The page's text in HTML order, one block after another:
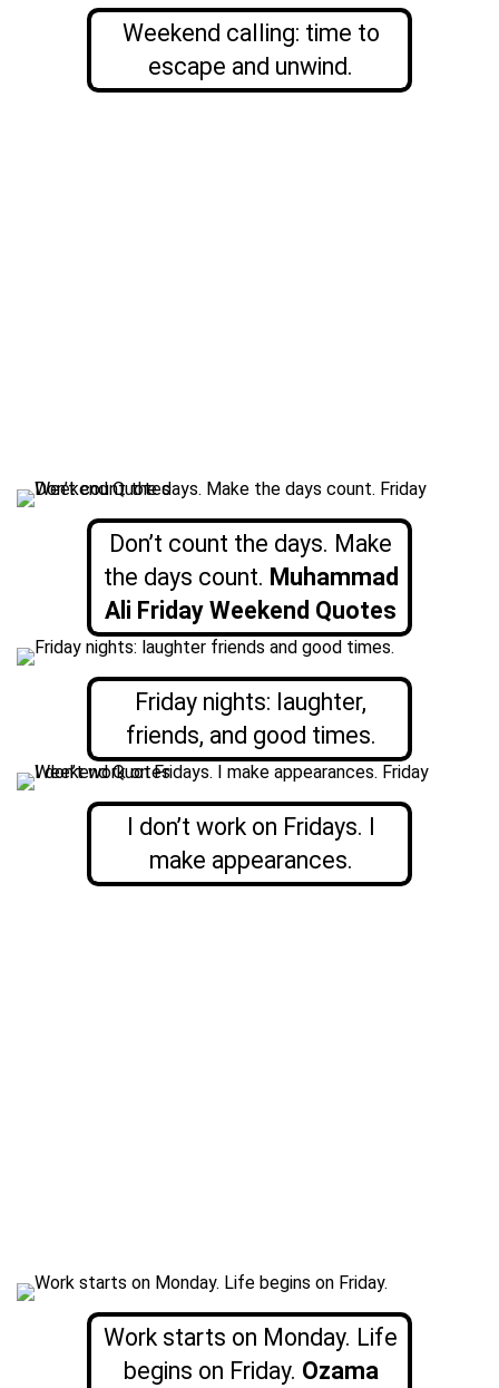
Weekend calling: time to
escape and unwind.
Don’t count the days. Make
the days count. Muhammad
Ali Friday Weekend Quotes
Friday nights: laughter,
friends, and good times.
I don’t work on Fridays. I
make appearances.
Work starts on Monday. Life
begins on Friday. Ozama